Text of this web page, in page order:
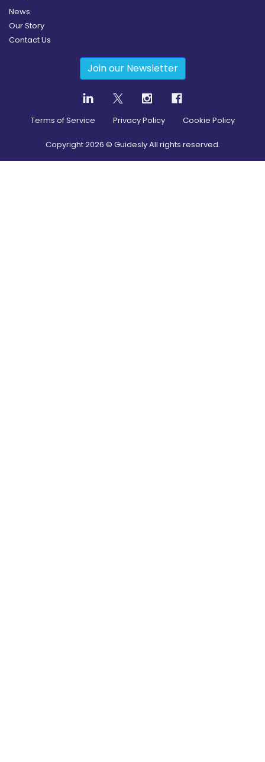
News
Our Story
Contact Us
Join our Newsletter
Terms of Service Privacy Policy Cookie Policy
Copyright2026 © Guidesly All rights reserved.